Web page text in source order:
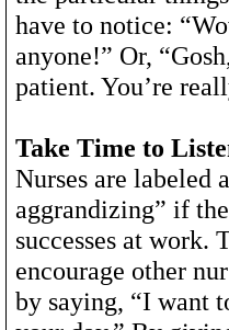
have to notice:
anyone!” Or,
patient. You’re
Take Time to
Nurses are labeled
aggrandizing” if
successes at work.
encourage other
by saying, “I want